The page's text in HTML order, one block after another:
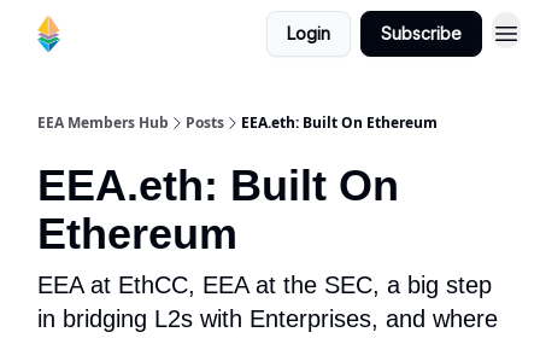
Login Subscribe
EEA Members Hub Posts EEA.eth: Built On Ethereum
EEA.eth: Built On
Ethereum
EEA at EthCC, EEA at the SEC, a big step
in bridging L2s with Enterprises, and where